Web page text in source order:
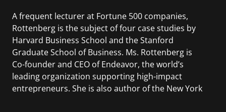
A frequent lecturer at Fortune 500 companies,
Rottenberg is the subject of four case studies by
Harvard Business School and the Stanford
Graduate School of Business. Ms. Rottenberg is
Co-founder and CEO of Endeavor, the world’s
leading organization supporting high-impact
entrepreneurs. She is also author of the New York